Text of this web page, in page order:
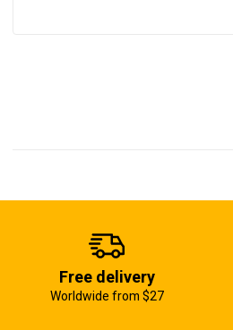
Free delivery
Worldwide from $27